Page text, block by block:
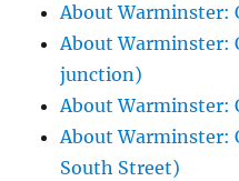
About Warminster:
About Warminster:
junction)
About Warminster:
About Warminster:
South Street)